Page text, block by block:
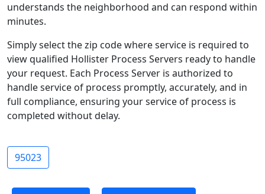
understands the neighborhood and can respond within
minutes.
Simply select the zip code where service is required to
view qualified Hollister Process Servers ready to handle
your request. Each Process Server is authorized to
handle service of process promptly, accurately, and in
full compliance, ensuring your service of process is
completed without delay.
95023